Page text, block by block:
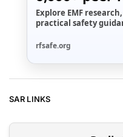
Explore EMF
practical safety
rfsafe.org
SAR LINKS